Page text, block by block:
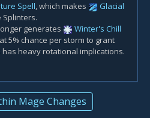
Spell, which makes
Glacial
Splinters.
generates
Winter's Chill
5% chance per storm to grant
has heavy rotational implications.
Mage Changes